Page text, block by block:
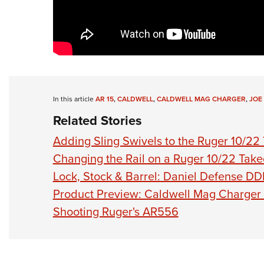
In this articleAR 15,CALDWELL,CALDWELL MAG CHARGER,
Related Stories
Adding Sling Swivels to the Ruger 10/22
Changing the Rail on a Ruger 10/22
Lock, Stock & Barrel: Daniel Defense
Product Preview: Caldwell Mag
Shooting Ruger's AR556